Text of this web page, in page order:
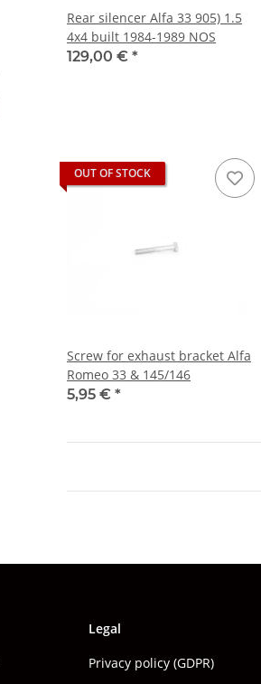
Rear silencer Alfa 33 905) 1.5
4x4 built 1984-1989 NOS
129,00 € *
OUT OF STOCK
Screw for exhaust bracket Alfa
Romeo 33 & 145/146
5,95 € *
Legal
Privacy policy (GDPR)